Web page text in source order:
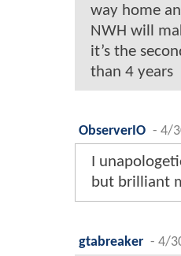
way home
NWH will
it’s the
than 4 years
ObserverIO - 4/
I
but brilliant
gtabreaker - 4/